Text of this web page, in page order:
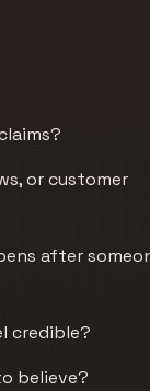
or customer
after
credible?
believe?